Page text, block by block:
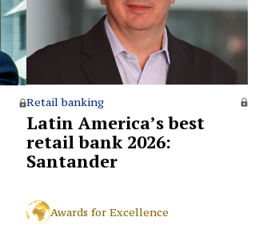
Retail banking
Latin America’s best
retail bank 2026:
Santander
Awards for Excellence